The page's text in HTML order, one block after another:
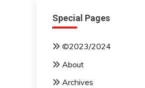
Special Pages
©2023/2024
About
Archives